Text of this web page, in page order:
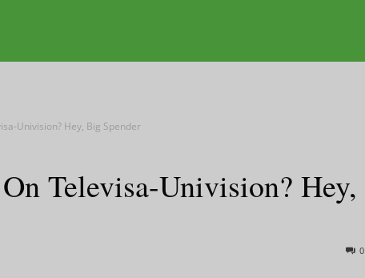
Television
Univision? Hey, Big Spender
Televisa-Univision? Hey,
0